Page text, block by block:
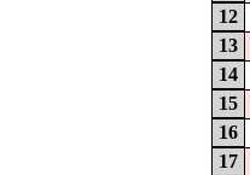
12
13
14
15
16
17